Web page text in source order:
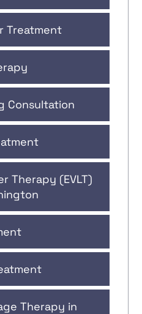
Treatment
Consultation
Therapy (EVLT)
Therapy in